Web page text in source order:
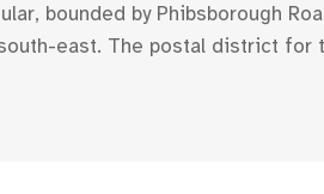
bounded by Phibsborough
east. The postal district for